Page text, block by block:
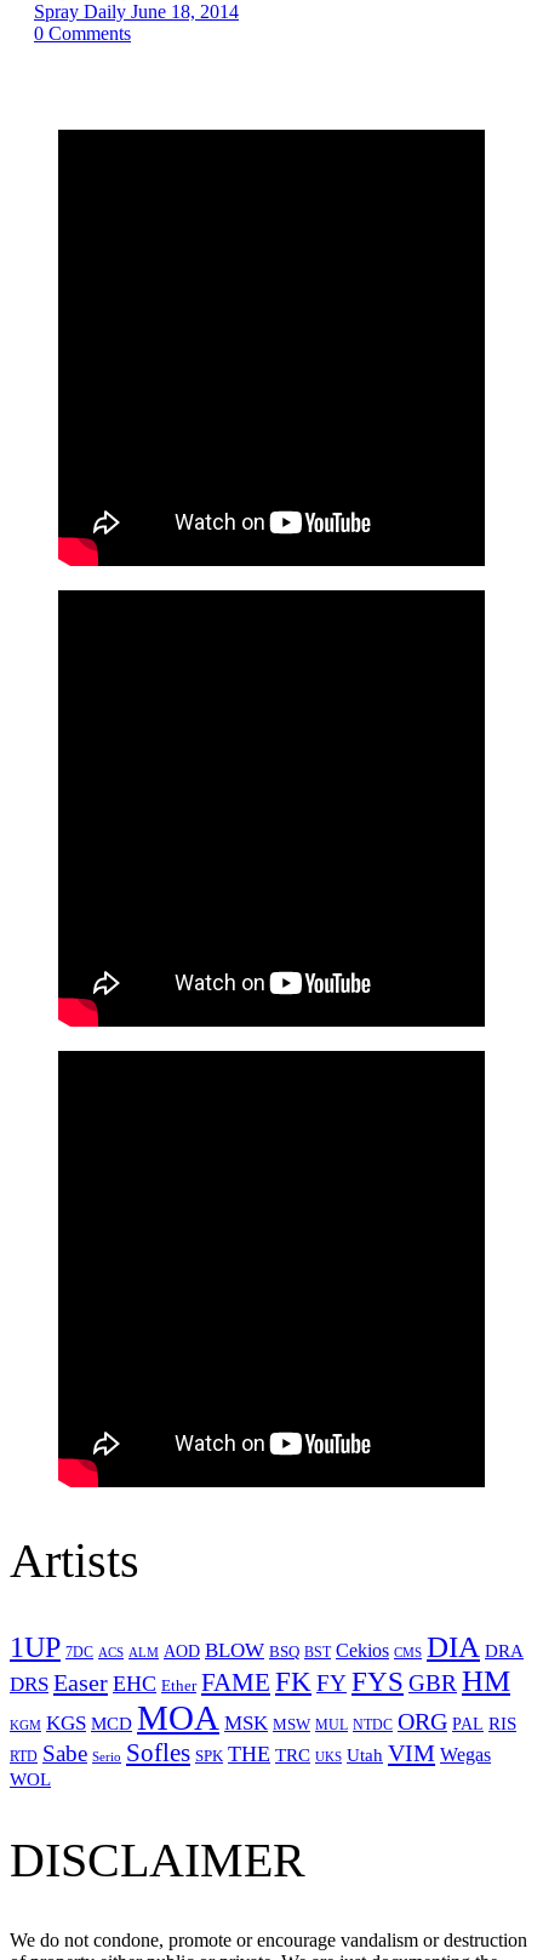
Spray Daily June 18, 2014
0 Comments
Artists
1UP 7DC ACS ALM AOD BLOW BSQ BST Cekios CMS DIA DRA
DRS Easer EHC Ether FAME FKFYFYS GBRHM
KGM KGS MCD MOA MSK MSW MUL NTDC ORG PAL RIS
RTD Sabe Serio Sofles SPK THE TRC UKS Utah VIM Wegas
WOL
DISCLAIMER
We do not condone, promote or encourage vandalism or destruction